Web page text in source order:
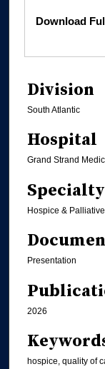
Files
Download
Division
South Atlantic
Hospital
Grand Strand
Specialty
Hospice &
Presentation
2026
hospice, quality of